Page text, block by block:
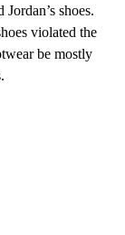
shoes.
violated the
be mostly